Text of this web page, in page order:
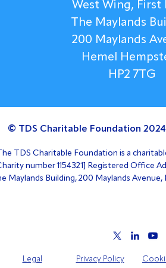
West Wing, First
The Maylands
200 Maylands
Hemel
HP2 7TG
© TDS Charitable Foundation
TDS Charitable Foundation is a
number 1154321] Registered Office
Maylands Building, 200 Maylands
Legal Privacy Policy